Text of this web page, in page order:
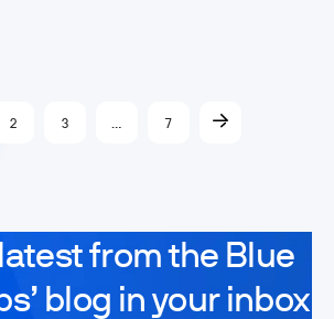
2 3 7
from the Blue
blog in your inbox